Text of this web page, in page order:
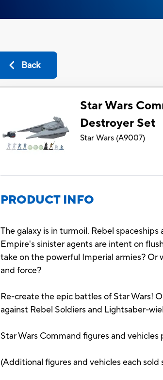
Back
Star Wars
Destroyer Set
Star Wars (A9007)
PRODUCT INFO
The galaxy is in turmoil. Rebel
Empire's sinister agents are intent on
take on the powerful Imperial armies? Or
and force?
Re-create the epic battles of Star Wars!
against Rebel Soldiers and Lightsaber-
Star Wars Command figures and
(Additional figures and vehicles each sold